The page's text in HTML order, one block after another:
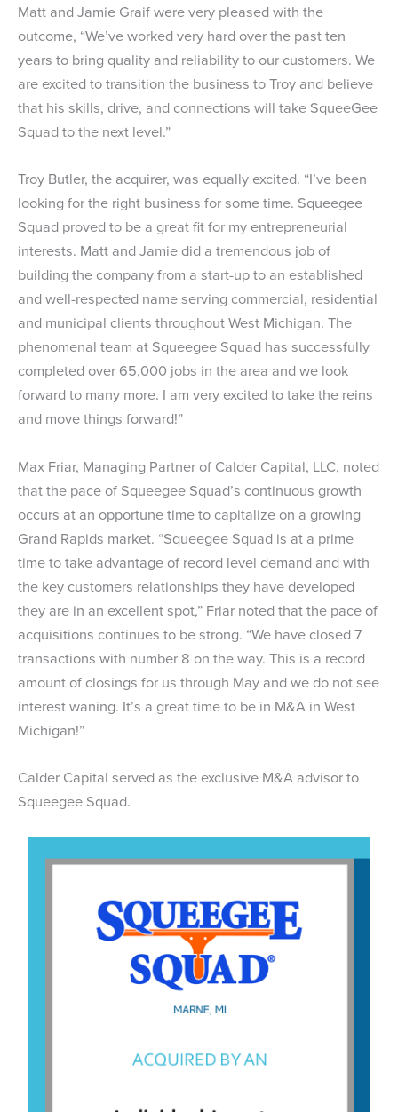
Matt and Jamie Graif were very pleased with the
outcome, “We’ve worked very hard over the past ten
years to bring quality and reliability to our customers. We
are excited to transition the business to Troy and believe
that his skills, drive, and connections will take SqueeGee
Squad to the next level.”
Troy Butler, the acquirer, was equally excited. “I’ve been
looking for the right business for some time. Squeegee
Squad proved to be a great fit for my entrepreneurial
interests. Matt and Jamie did a tremendous job of
building the company from a start-up to an established
and well-respected name serving commercial, residential
and municipal clients throughout West Michigan. The
phenomenal team at Squeegee Squad has successfully
completed over 65,000 jobs in the area and we look
forward to many more. I am very excited to take the reins
and move things forward!”
Max Friar, Managing Partner of Calder Capital, LLC, noted
that the pace of Squeegee Squad’s continuous growth
occurs at an opportune time to capitalize on a growing
Grand Rapids market. “Squeegee Squad is at a prime
time to take advantage of record level demand and with
the key customers relationships they have developed
they are in an excellent spot,” Friar noted that the pace of
acquisitions continues to be strong. “We have closed 7
transactions with number 8 on the way. This is a record
amount of closings for us through May and we do not see
interest waning. It’s a great time to be in M&A in West
Michigan!”
Calder Capital served as the exclusive M&A advisor to
Squeegee Squad.